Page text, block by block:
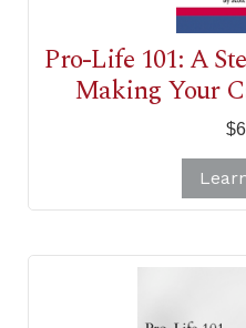
Pro-Life 101: A
Making Your